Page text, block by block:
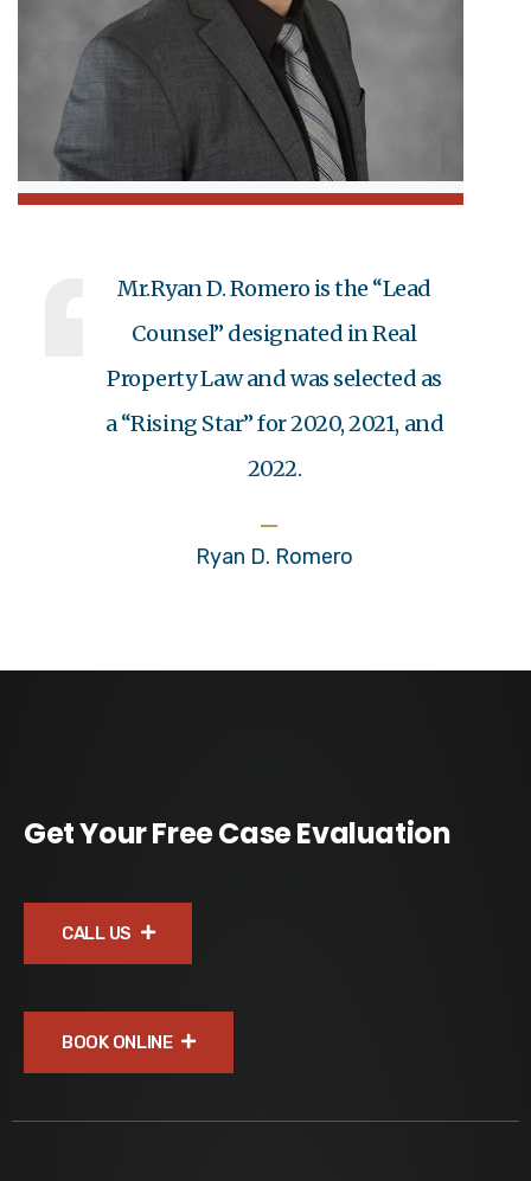
Mr.Ryan D. Romero is the “Lead
Counsel” designated in Real
Property Law and was selected as
a “Rising Star” for 2020, 2021, and
2022.
Ryan D. Romero
Get Your Free Case Evaluation
CALL US
BOOK ONLINE